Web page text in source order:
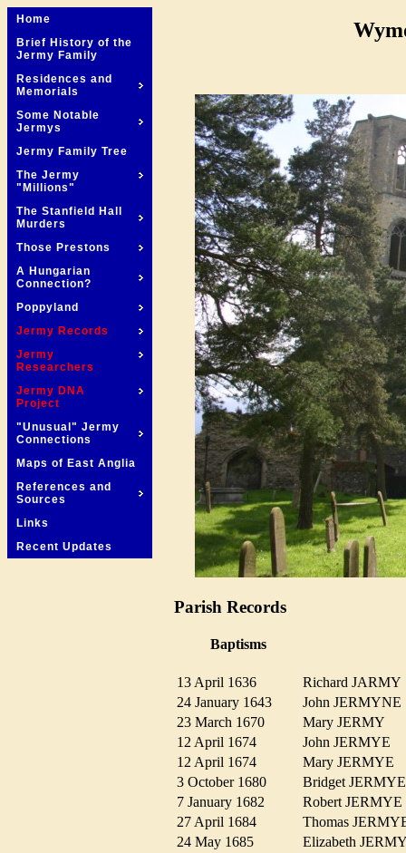
Home
Brief History of the
Jermy Family
Residences and
Memorials
Some Notable
Jermys
Jermy Family Tree
The Jermy
"Millions"
The Stanfield Hall
Murders
Those Prestons
A Hungarian
Connection?
Poppyland
Jermy Records
Jermy
Researchers
Jermy DNA
Project
"Unusual" Jermy
Connections
Maps of East Anglia
References and
Sources
Links
Recent Updates
Parish Records
Baptisms
13 April 1636
Richard
24 January 1643
John
23 March 1670
Mary JERMY
12 April 1674
John JERMYE
12 April 1674
Mary JERMYE
3 October 1680
Bridget
7 January 1682
Robert
27 April 1684
Thomas
24 May 1685
Elizabeth